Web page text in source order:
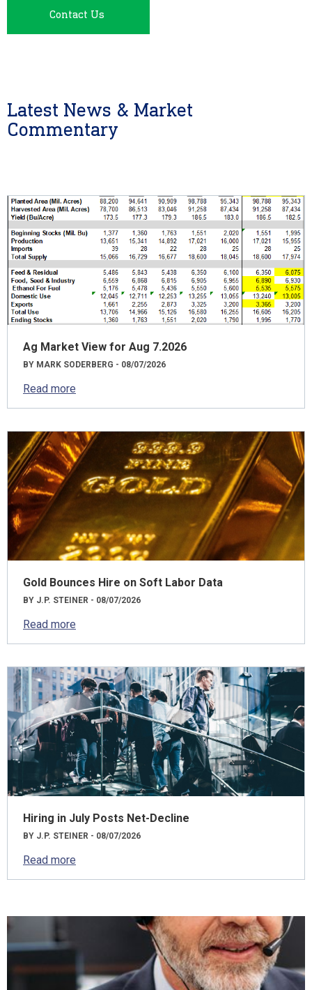
Contact Us
Latest News & Market
Commentary
Ag Market View for Aug 7.2026
BY MARK SODERBERG - 08/07/2026
Read more
Gold Bounces Hire on Soft Labor Data
BY J.P. STEINER - 08/07/2026
Read more
Hiring in July Posts Net-Decline
BY J.P. STEINER - 08/07/2026
Read more